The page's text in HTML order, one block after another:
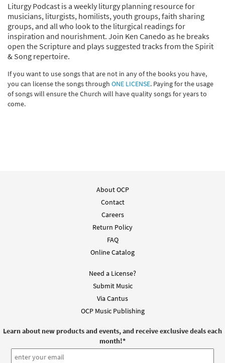
Liturgy Podcast is a weekly liturgy planning resource for
musicians, liturgists, homilists, youth groups, faith sharing
groups, and all who look to the liturgical readings for
inspiration and nourishment. Join Ken Canedo as he breaks
open the Scripture and plays suggested tracks from the Spirit
& Song repertoire.
If you want to use songs that are not in any of the books you have,
you can license the songs through ONE LICENSE. Paying for the usage
of songs will ensure the Church will have quality songs for years to
come.
About OCP
Contact
Careers
Return Policy
FAQ
Online Catalog
Need a License?
Submit Music
Via Cantus
OCP Music Publishing
Learn about new products and events, and receive exclusive deals each
month!*